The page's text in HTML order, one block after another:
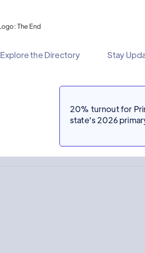
Explore the Directory Stay
20% turnout for
state's 2026